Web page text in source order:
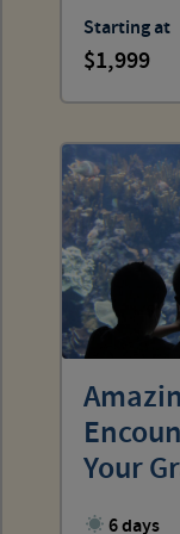
Starting at
1,999
Your
6 days